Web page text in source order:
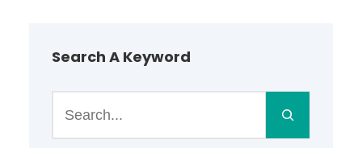
Search A Keyword